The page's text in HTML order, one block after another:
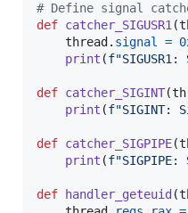
# Define signal
def catcher_SIGUSR1(
thread . signal =
print (f"SIGUSR1:
def catcher_SIGINT(
print (f"SIGINT:
def catcher_SIGPIPE(
print (f"SIGPIPE:
def handler_geteuid (